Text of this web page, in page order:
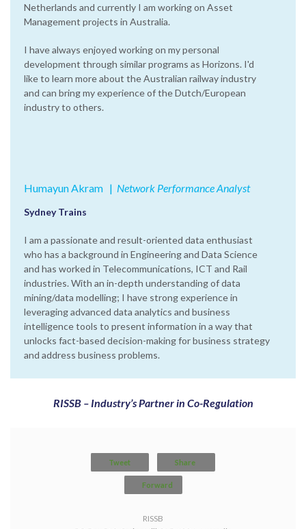
Netherlands and currently I am working on Asset
Management projects in Australia.
I have always enjoyed working on my personal
development through similar programs as Horizons. I'd
like to learn more about the Australian railway industry
and can bring my experience of the Dutch/European
industry to others.
Humayun Akram |‌ Network Performance Analyst
Sydney Trains
I am a passionate and result-oriented data enthusiast
who has a background in Engineering and Data Science
and has worked in Telecommunications, ICT and Rail
industries. With an in-depth understanding of data
mining/data modelling; I have strong experience in
leveraging advanced data analytics and business
intelligence tools to present information in a way that
unlocks fact-based decision-making for business strategy
and address business problems.
RISSB – Industry’s Partner in Co-Regulation
Tweet Share
Forward
RISSB